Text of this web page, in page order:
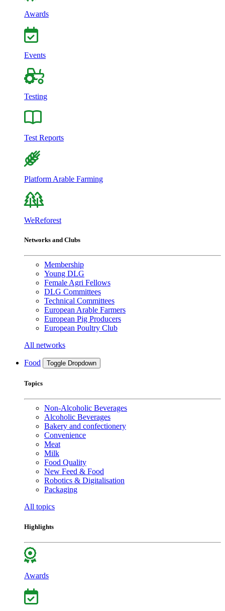
Awards
Events
Testing
Test Reports
Platform Arable Farming
WeReforest
Networks and Clubs
Membership
Young DLG
Female Agri Fellows
DLG Committees
Technical Committees
European Arable Farmers
European Pig Producers
European Poultry Club
All networks
Food Toggle Dropdown
Topics
Non-Alcoholic Beverages
Alcoholic Beverages
Bakery and confectionery
Convenience
Meat
Milk
Food Quality
New Feed & Food
Robotics & Digitalisation
Packaging
All topics
Highlights
Awards